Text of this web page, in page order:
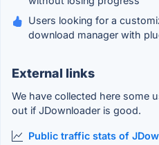
Users looking for a
download manager with
External links
We have collected here some
out if JDownloader is good.
Public traffic stats of